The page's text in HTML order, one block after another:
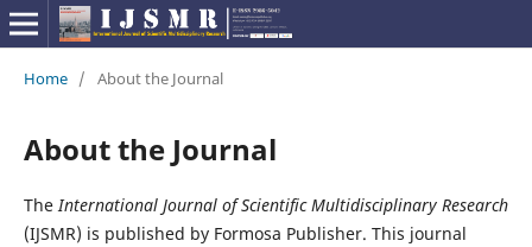
Home / About the Journal
About the Journal
TheInternational Journal of Scientific Multidisciplinary Research
(IJSMR) is published by Formosa Publisher. This journal